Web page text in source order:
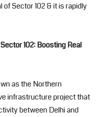
Sector 102 & it is rapidly
102: Boosting Real
as the Northern
infrastructure project that
between Delhi and